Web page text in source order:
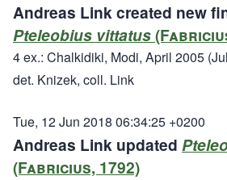
Andreas Link created new
Pteleobius vittatus
4 ex.: Chalkidiki, Modi, April 2005
det. Knizek, coll. Link
Tue, 12 Jun 2018 06:34:25 +0200
Andreas Link updated
(Fabricius, 1792)